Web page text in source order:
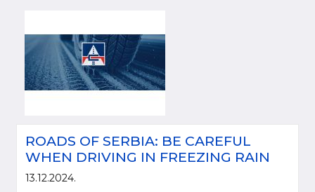
ROADS OF SERBIA: BE CAREFUL
WHEN DRIVING IN FREEZING RAIN
13.12.2024.